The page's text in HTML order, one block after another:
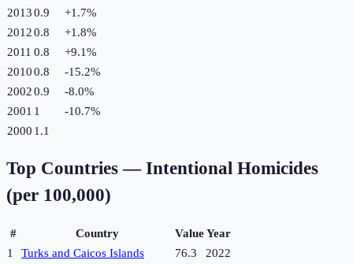
20130.9 +1.7%
20120.8 +1.8%
2011 0.8 +9.1%
20100.8 -15.2%
20020.9 -8.0%
2001 1 -10.7%
2000 1.1
Top Countries — Intentional Homicides
(per 100,000)
# Country ValueYear
1
Turks and Caicos Islands 76.3
2022